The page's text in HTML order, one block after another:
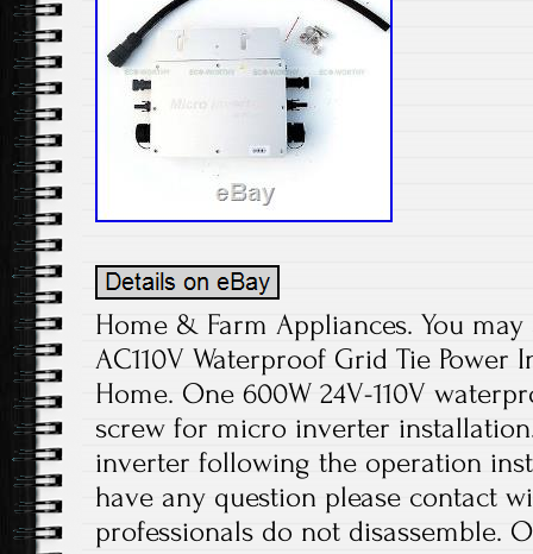
Home & Farm Appliances. You
AC110V Waterproof Grid Tie Power
Home. One 600W 24V-110V
screw for micro inverter
inverter following the operation
have any question please contact
professionals do not disassemble.